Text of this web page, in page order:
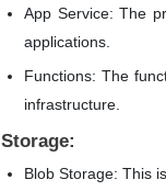
App Service: The
applications.
Functions: The
infrastructure.
Storage:
Blob Storage: This